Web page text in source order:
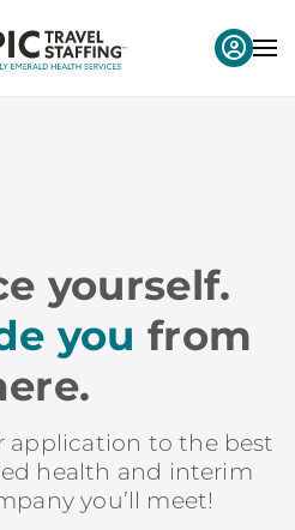
yourself.
you from
application to the best
health and interim
you’ll meet!